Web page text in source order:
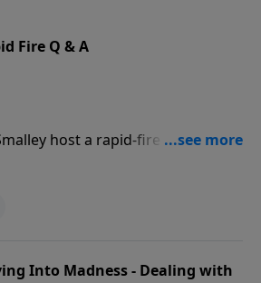
Fire Q & A
host a rapid-fire episode
marriage questions from both a
whether spouses should
address hidden purchases as
access, and other common
Into Madness - Dealing with